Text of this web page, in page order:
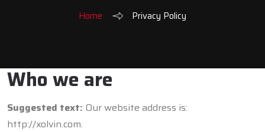
Home Privacy Policy
Who we are
Suggested text: Our website address is:
http://xolvin.com.